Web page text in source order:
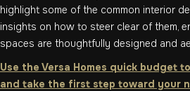
highlight some of the common interior
insights on how to steer clear of them,
spaces are thoughtfully designed and
Use the Versa Homes quick budget
and take the first step toward your